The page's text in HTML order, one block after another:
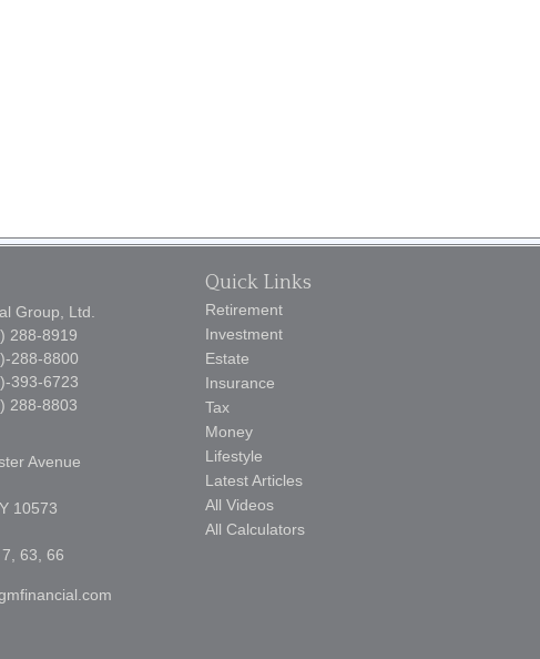
Group, Ltd.
288-8919
288-8800
393-6723
288-8803
Avenue
10573
63, 66
Quick Links
Retirement
Investment
Estate
Insurance
Tax
Money
Lifestyle
Latest Articles
All Videos
All Calculators